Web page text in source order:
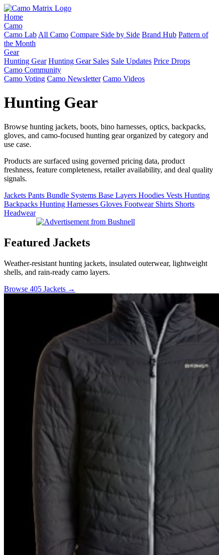
Home
Camo
Camo Lab All Camo Compare Side by Side Brand Hub Pattern of
the Month
Gear
Hunting Gear Hunting Gear Sales Sale Updates Price Drops
Camo Community
Camo Voting Camo Newsletter Camo Videos
Hunting Gear
Browse hunting jackets, boots, bino harnesses, optics, backpacks,
gloves, and camo-focused hunting gear organized by category and
use case.
Products are surfaced using governed pricing data, product
freshness, feature completeness, retailer availability, and deal quality
signals.
Jackets Pants Bundle Systems Base Layers Hoodies Vests Hunting
Backpacks Hunting Harnesses Gloves Footwear Shirts Shorts
Headwear
Featured Jackets
Weather-resistant hunting jackets, insulated outerwear, lightweight
shells, and rain-ready camo layers.
Browse 405 Jackets →